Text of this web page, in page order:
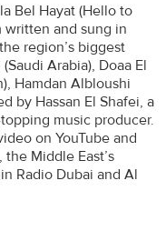
Bel Hayat (Hello to
and sung in
region’s biggest
Arabia), Doaa El
Hamdan Albloushi
by Hassan El Shafei, a
music producer.
on YouTube and
Middle East’s
Radio Dubai and Al